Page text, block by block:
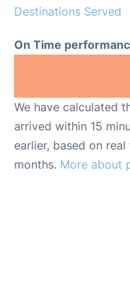
Destinations Served
On Time
We have calculated
arrived within 15
earlier, based on
months. More about